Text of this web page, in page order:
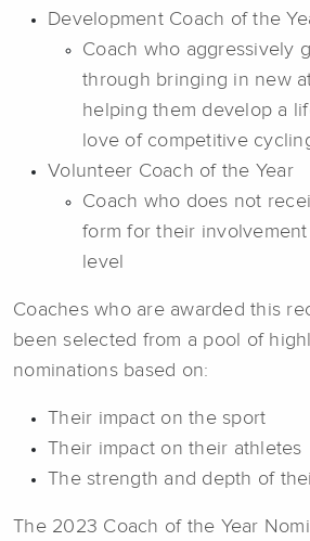
Development Coach of the
Coach who aggressively
through bringing in new
helping them develop a
love of competitive
Volunteer Coach of the Year
Coach who does not
form for their
level
Coaches who are awarded this
been selected from a pool of
nominations based on:
Their impact on the sport
Their impact on their athletes
The strength and depth of
The 2023 Coach of the Year